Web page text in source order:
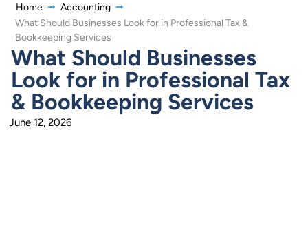
Home
Accounting
What Should Businesses Look for in Professional Tax &
Bookkeeping Services
What Should Businesses
Look for in Professional Tax
& Bookkeeping Services
June 12, 2026